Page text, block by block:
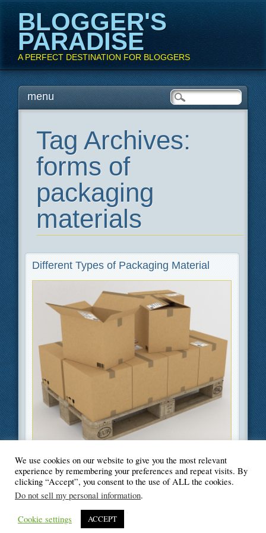
BLOGGER'S
PARADISE
A PERFECT DESTINATION FOR BLOGGERS
Main menu
Skipmenu
Tag Archives:
forms of
packaging
materials
Different Types of Packaging Material
Filed UnderBusiness,Green,Moving
© Blogger's Paradise
We use cookies on our website to give you the most relevant
experience by remembering your preferences and repeat visits. By
clicking “Accept”, you consent to the use of ALL the cookies.
Do not sell my personal information.
Cookie settings ACCEPT